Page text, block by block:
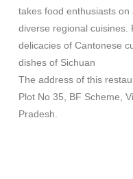
takes food enthusiasts
diverse regional cuisines.
delicacies of Cantonese
dishes of Sichuan
The address of this
Plot No 35, BF Scheme,
Pradesh.